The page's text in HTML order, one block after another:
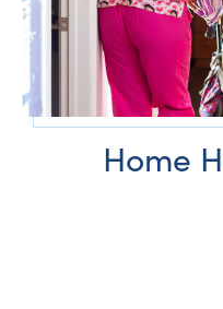
Home